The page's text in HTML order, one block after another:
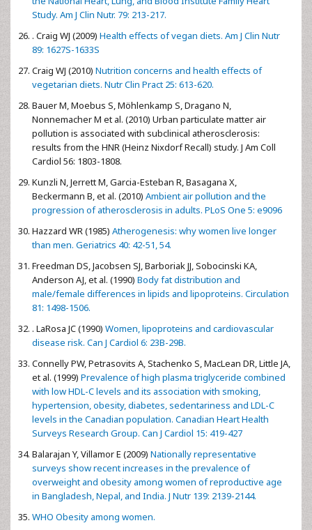
Study. Am J Clin Nutr. 79: 213-217.
. Craig WJ (2009) Health effects of vegan diets. Am J Clin Nutr
89: 1627S-1633S
Craig WJ (2010) Nutrition concerns and health effects of
vegetarian diets. Nutr Clin Pract 25: 613-620.
Bauer M, Moebus S, Möhlenkamp S, Dragano N,
Nonnemacher M et al. (2010) Urban particulate matter air
pollution is associated with subclinical atherosclerosis:
results from the HNR (Heinz Nixdorf Recall) study. J Am Coll
Cardiol 56: 1803-1808.
Kunzli N, Jerrett M, Garcia-Esteban R, Basagana X,
Beckermann B, et al. (2010) Ambient air pollution and the
progression of atherosclerosis in adults. PLoS One 5: e9096
Hazzard WR (1985) Atherogenesis: why women live longer
than men. Geriatrics 40: 42-51, 54.
Freedman DS, Jacobsen SJ, Barboriak JJ, Sobocinski KA,
Anderson AJ, et al. (1990) Body fat distribution and
male/female differences in lipids and lipoproteins. Circulation
81: 1498-1506.
. LaRosa JC (1990) Women, lipoproteins and cardiovascular
disease risk. Can J Cardiol 6: 23B-29B.
Connelly PW, Petrasovits A, Stachenko S, MacLean DR, Little JA,
et al. (1999) Prevalence of high plasma triglyceride combined
with low HDL-C levels and its association with smoking,
hypertension, obesity, diabetes, sedentariness and LDL-C
levels in the Canadian population. Canadian Heart Health
Surveys Research Group. Can J Cardiol 15: 419-427
Balarajan Y, Villamor E (2009) Nationally representative
surveys show recent increases in the prevalence of
overweight and obesity among women of reproductive age
in Bangladesh, Nepal, and India. J Nutr 139: 2139-2144.
WHO Obesity among women.